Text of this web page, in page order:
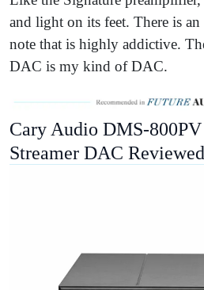
and light on its feet. There is
note that is highly addictive.
DAC is my kind of DAC.
Cary Audio DMS-
Streamer DAC Reviewed